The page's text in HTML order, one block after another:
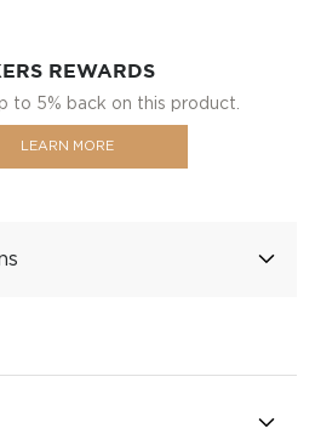
REWARDS
to 5% back on this product.
LEARN MORE